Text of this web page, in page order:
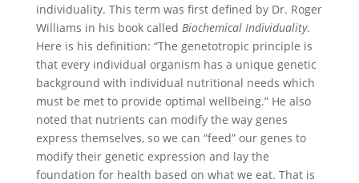
individuality. This term was first defined by Dr. Roger
Williams in his book called Biochemical Individuality.
Here is his definition: “The genetotropic principle is
that every individual organism has a unique genetic
background with individual nutritional needs which
must be met to provide optimal wellbeing.” He also
noted that nutrients can modify the way genes
express themselves, so we can “feed” our genes to
modify their genetic expression and lay the
foundation for health based on what we eat. That is